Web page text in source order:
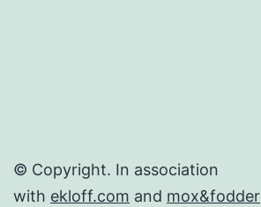
© Copyright. In association
with ekloff.com and mox&fodder